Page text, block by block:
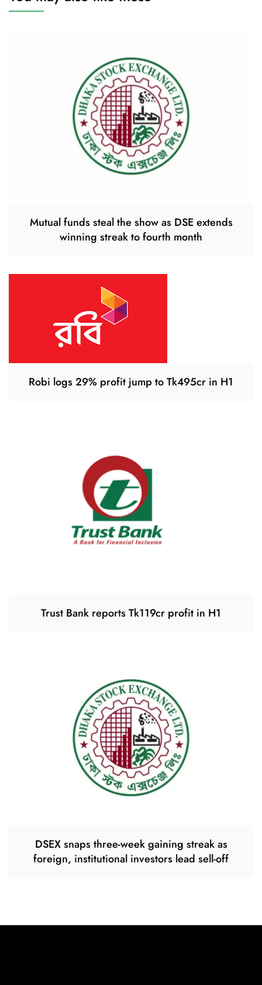
Mutual funds steal the show as DSE extends
winning streak to fourth month
Robi logs 29% profit jump to Tk495cr in H1
Trust Bank reports Tk119cr profit in H1
DSEX snaps three-week gaining streak as
foreign, institutional investors lead sell-off